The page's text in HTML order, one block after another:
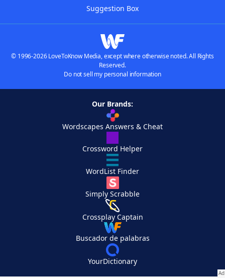
Suggestion Box
© 1996-2026 LoveToKnow Media, except where otherwise noted. All Rights
Reserved.
Do not sell my personal information
Our Brands:
Wordscapes Answers & Cheat
Crossword Helper
WordList Finder
Simply Scrabble
Crossplay Captain
Buscador de palabras
YourDictionary